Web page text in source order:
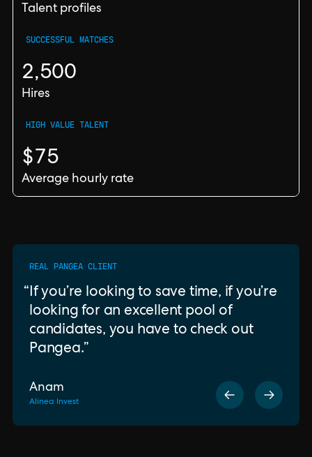
Talent profiles
SUCCESSFUL MATCHES
2,500
Hires
HIGH VALUE TALENT
$75
Average hourly rate
REAL PANGEA CLIENT
If you’re looking to save time, if you’re
looking for an excellent pool of
candidates, you have to check out
Pangea.
Anam
Alinea Invest